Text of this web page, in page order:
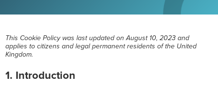
This Cookie Policy was last updated on August 10, 2023 and
applies to citizens and legal permanent residents of the United
Kingdom.
1. Introduction